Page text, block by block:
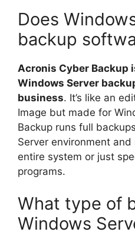
Does
backup
Acronis Cyber Backup
Windows Server
business. It’s like an
Image but made for
Backup runs full
Server environment
entire system or just
programs.
What type of
Windows